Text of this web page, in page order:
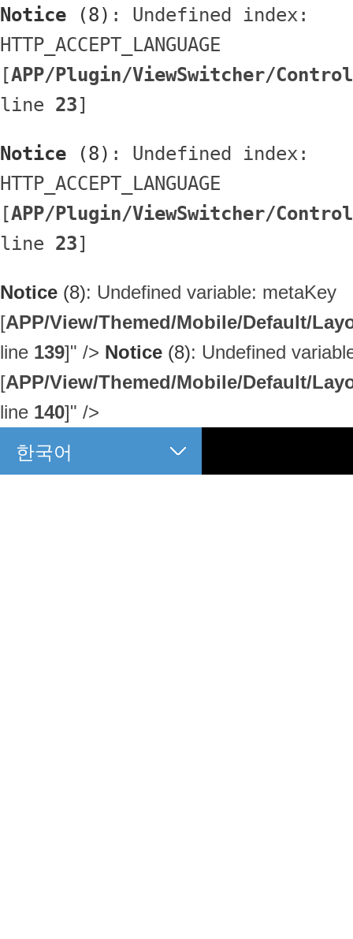
Notice (8) : Undefined index:
HTTP_ACCEPT_LANGUAGE
[APP/Plugin/ViewSwitcher/
line 23]
Notice (8) : Undefined index:
HTTP_ACCEPT_LANGUAGE
[APP/Plugin/ViewSwitcher/
line 23]
Notice (8): Undefined variable: metaKey
[APP/View/Themed/Mobile/Default/
line 139]" /> Notice (8): Undefined
[APP/View/Themed/Mobile/Default/
line 140]" />
한국어